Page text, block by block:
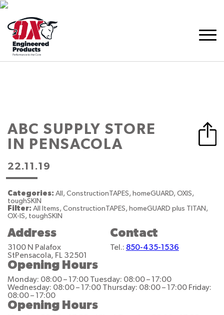
ABC SUPPLY STORE
IN PENSACOLA
22.11.19
Categories: All, ConstructionTAPES, homeGUARD, OXIS,
toughSKIN
Filter: All Items, ConstructionTAPES, homeGUARD plus TITAN,
OX-IS, toughSKIN
Address
3100 N Palafox
StPensacola, FL 32501
Contact
Tel.: 850-435-1536
Opening Hours
Monday: 08:00 – 17:00 Tuesday: 08:00 – 17:00
Wednesday: 08:00 – 17:00 Thursday: 08:00 – 17:00 Friday:
08:00 – 17:00
Opening Hours